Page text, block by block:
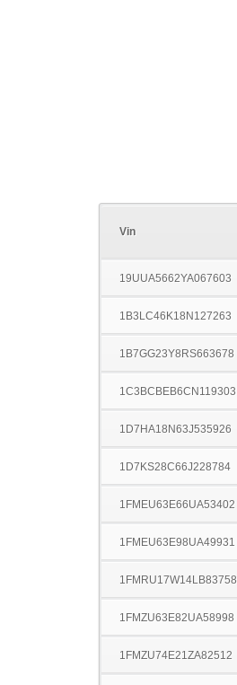
Vin
19UUA5662YA067603
1B3LC46K18N127263
1B7GG23Y8RS663678
1C3BCBEB6CN119303
1D7HA18N63J535926
1D7KS28C66J228784
1FMEU63E66UA53402
1FMEU63E98UA49931
1FMRU17W14LB83758
1FMZU63E82UA58998
1FMZU74E21ZA82512